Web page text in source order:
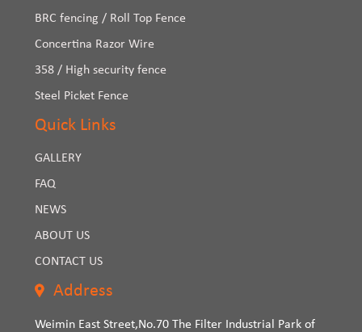
BRC fencing / Roll Top Fence
Concertina Razor Wire
358 / High security fence
Steel Picket Fence
Quick Links
GALLERY
FAQ
NEWS
ABOUT US
CONTACT US
Address
Weimin East Street,No.70 The Filter Industrial Park of